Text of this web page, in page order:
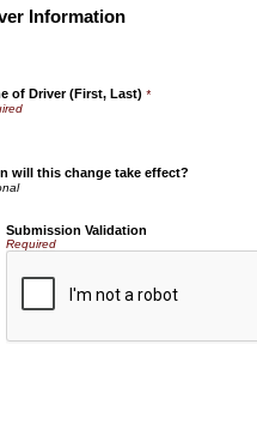
Information
of Driver (First, Last) *
will this change take effect?
Submission Validation
Required